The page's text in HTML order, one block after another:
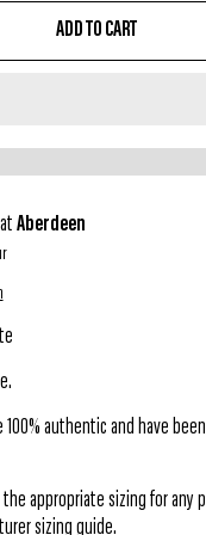
ADD TO CART
Aberdeen
100% authentic and have
the appropriate sizing for any
sizing guide.